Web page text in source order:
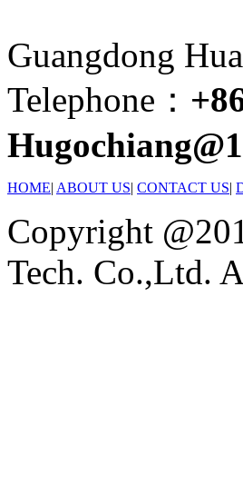
Guangdong
Telephone：
HOME| ABOUT US| CONTACT US|
Copyright
Tech. Co.,Ltd.